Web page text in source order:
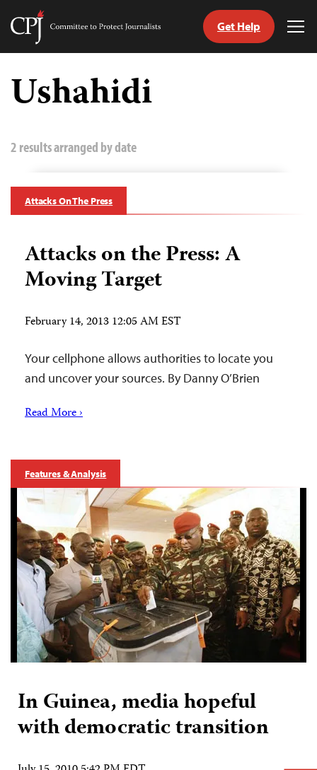
Skip
content
Committee
Journalists
Get Help
Ushahidi
2 results arranged by date
Attacks On The Press
Attacks on the Press: A
Moving Target
February 14, 2013 12:05 AM EST
Your cellphone allows authorities to locate you
and uncover your sources. By Danny O’Brien
Read More ›
Features & Analysis
In Guinea, media hopeful
with democratic transition